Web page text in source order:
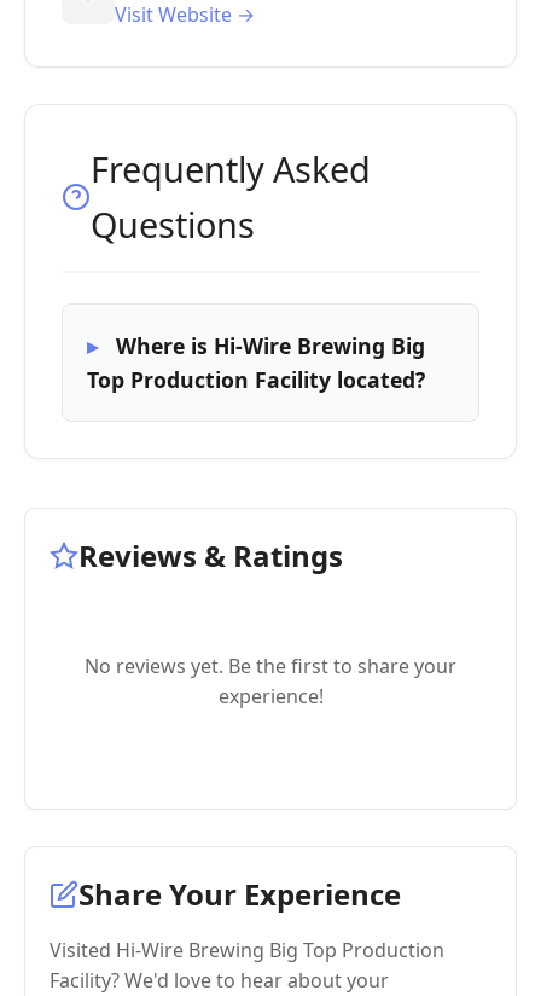
Visit Website →
Frequently Asked
Questions
Where is Hi-Wire Brewing Big
Top Production Facility located?
Reviews & Ratings
No reviews yet. Be the first to share your
experience!
Share Your Experience
Visited Hi-Wire Brewing Big Top Production
Facility? We'd love to hear about your